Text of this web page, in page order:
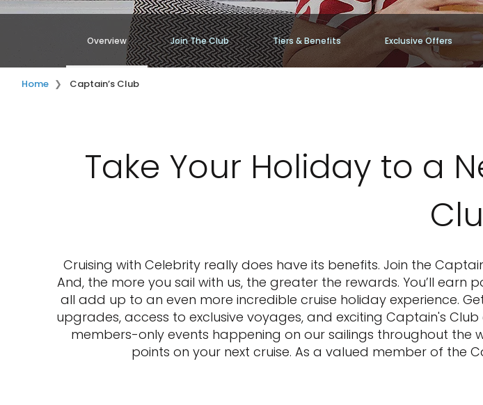
Overview Join The Club Tiers & Benefits Exclusive Offers
Home Captain’s Club
Take Your Holiday to a
Cruising with Celebrity really does have its benefits. Join the
And, the more you sail with us, the greater the rewards. You’ll
all add up to an even more incredible cruise holiday experience.
upgrades, access to exclusive voyages, and exciting Captain's
members-only events happening on our sailings throughout the
points on your next cruise. As a valued member of the